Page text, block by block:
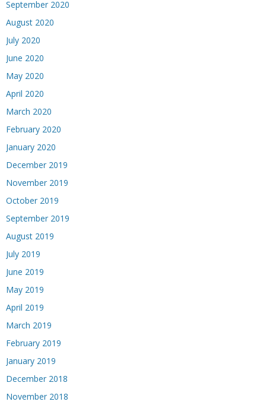
September 2020
August 2020
July 2020
June 2020
May 2020
April 2020
March 2020
February 2020
January 2020
December 2019
November 2019
October 2019
September 2019
August 2019
July 2019
June 2019
May 2019
April 2019
March 2019
February 2019
January 2019
December 2018
November 2018